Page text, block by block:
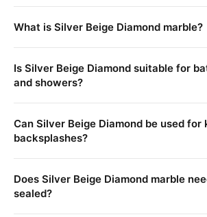
What is Silver Beige Diamond marble?
Is Silver Beige Diamond suitable for
and showers?
Can Silver Beige Diamond be used for
backsplashes?
Does Silver Beige Diamond marble
sealed?